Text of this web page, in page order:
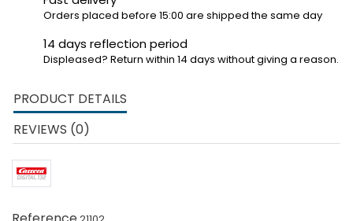
Orders placed before 15:00 are shipped the same day
14 days reflection period
Displeased? Return within 14 days without giving a reason.
PRODUCT DETAILS
REVIEWS (0)